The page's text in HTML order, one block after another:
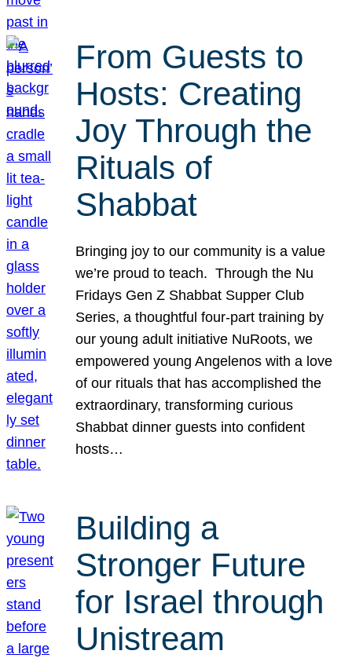
From Guests to
Hosts: Creating
Joy Through the
Rituals of
Shabbat
Bringing joy to our community is a value
we’re proud to teach. Through the Nu
Fridays Gen Z Shabbat Supper Club
Series, a thoughtful four-part training by
our young adult initiative NuRoots, we
empowered young Angelenos with a love
of our rituals that has accomplished the
extraordinary, transforming curious
Shabbat dinner guests into confident
hosts…
Building a
Stronger Future
for Israel through
Unistream